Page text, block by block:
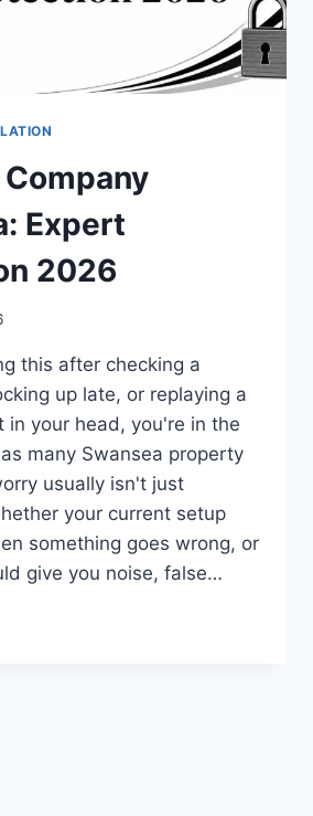
Expert
2026
this after checking a
up late, or replaying a
in your head, you're in the
many Swansea property
usually isn't just
your current setup
something goes wrong, or
give you noise, false…